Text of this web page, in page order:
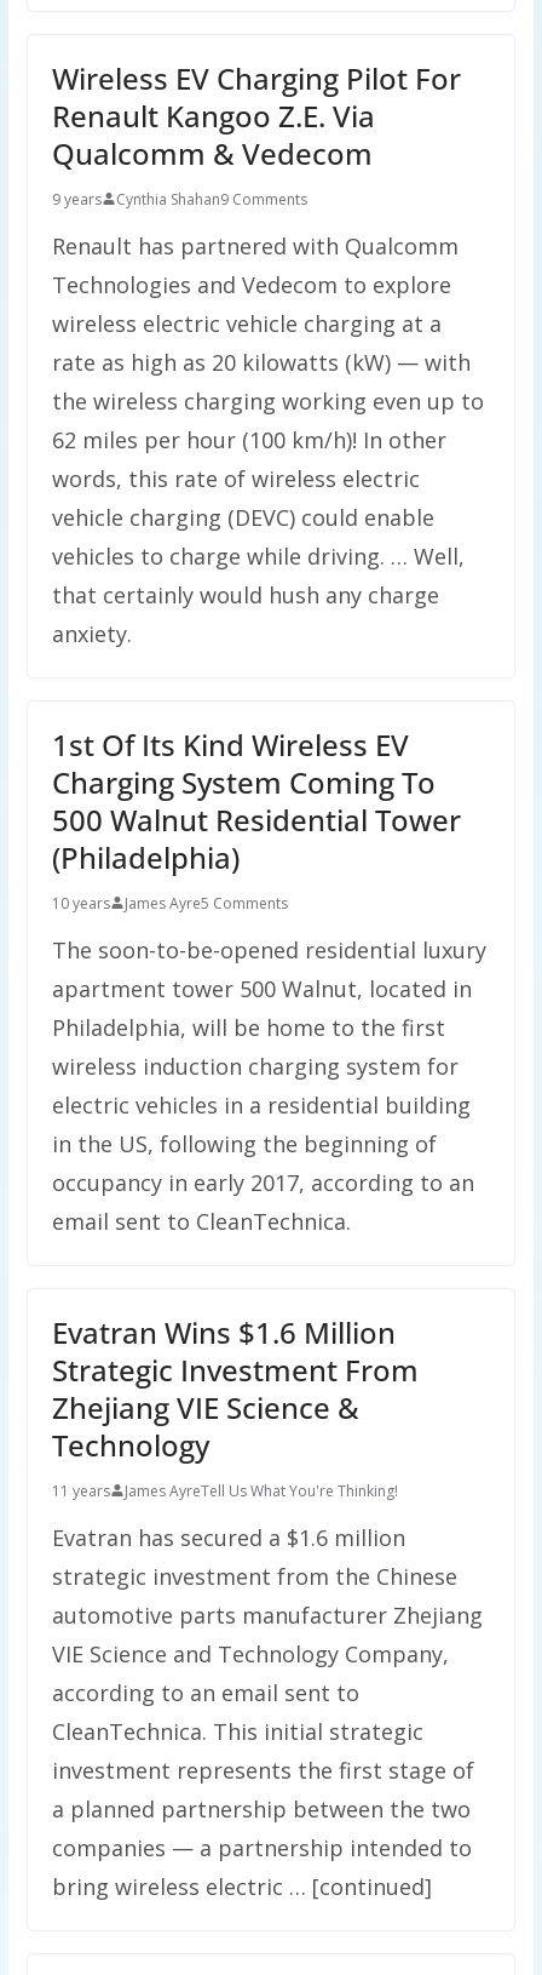
Wireless EV Charging Pilot For
Renault Kangoo Z.E. Via
Qualcomm & Vedecom
9 years Cynthia Shahan9 Comments
Renault has partnered with Qualcomm
Technologies and Vedecom to explore
wireless electric vehicle charging at a
rate as high as 20 kilowatts (kW) — with
the wireless charging working even up to
62 miles per hour (100 km/h)! In other
words, this rate of wireless electric
vehicle charging (DEVC) could enable
vehicles to charge while driving. … Well,
that certainly would hush any charge
anxiety.
1st Of Its Kind Wireless EV
Charging System Coming To
500 Walnut Residential Tower
(Philadelphia)
10 years James Ayre5 Comments
The soon-to-be-opened residential luxury
apartment tower 500 Walnut, located in
Philadelphia, will be home to the first
wireless induction charging system for
electric vehicles in a residential building
in the US, following the beginning of
occupancy in early 2017, according to an
email sent to CleanTechnica.
Evatran Wins $1.6 Million
Strategic Investment From
Zhejiang VIE Science &
Technology
11 years James AyreTell Us What You're Thinking!
Evatran has secured a $1.6 million
strategic investment from the Chinese
automotive parts manufacturer Zhejiang
VIE Science and Technology Company,
according to an email sent to
CleanTechnica. This initial strategic
investment represents the first stage of
a planned partnership between the two
companies — a partnership intended to
bring wireless electric … [continued]